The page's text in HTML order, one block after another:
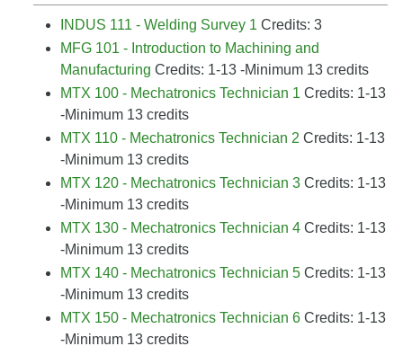
INDUS 111 - Welding Survey 1 Credits: 3
MFG 101 - Introduction to Machining and
Manufacturing Credits: 1-13 -Minimum 13 credits
MTX 100 - Mechatronics Technician 1 Credits: 1-13
-Minimum 13 credits
MTX 110 - Mechatronics Technician 2 Credits: 1-13
-Minimum 13 credits
MTX 120 - Mechatronics Technician 3 Credits: 1-13
-Minimum 13 credits
MTX 130 - Mechatronics Technician 4 Credits: 1-13
-Minimum 13 credits
MTX 140 - Mechatronics Technician 5 Credits: 1-13
-Minimum 13 credits
MTX 150 - Mechatronics Technician 6 Credits: 1-13
-Minimum 13 credits